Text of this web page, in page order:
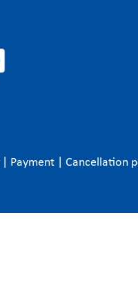
Payment Cancellation